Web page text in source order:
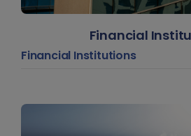
Financial
Financial Institutions